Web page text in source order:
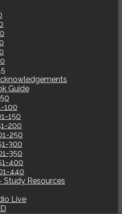
Guide
100
150
200
250
300
350
400
440
Study Resources
Live